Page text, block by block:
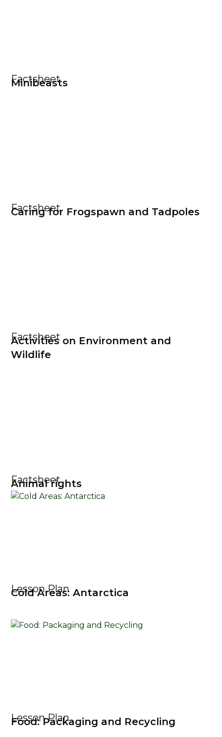
Factsheet
Minibeasts
Factsheet
Caring for Frogspawn and Tadpoles
Factsheet
Activities on Environment and
Wildlife
Factsheet
Animal rights
Lesson Plan
Cold Areas: Antarctica
Lesson Plan
Food: Packaging and Recycling